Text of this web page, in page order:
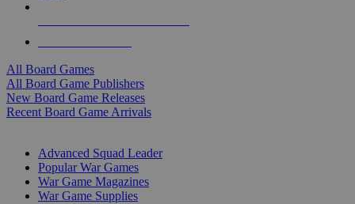
All Board Games
All Board Game Publishers
New Board Game Releases
Recent Board Game Arrivals
Advanced Squad Leader
Popular War Games
War Game Magazines
War Game Supplies